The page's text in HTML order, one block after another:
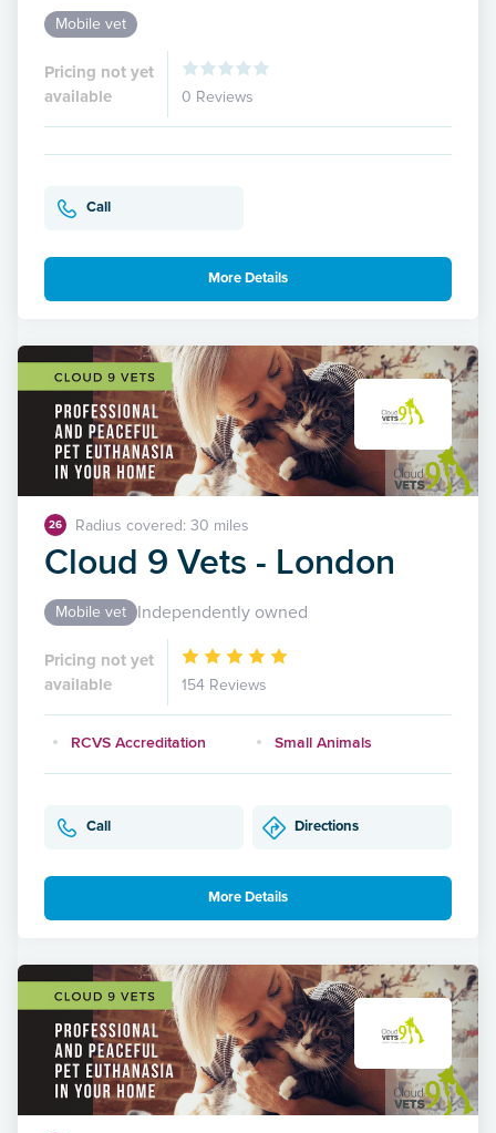
Mobile vet
Pricing not yet
available
0 Reviews
Call
More Details
26 Radius covered: 30 miles
Cloud 9 Vets - London
Mobile vet Independently owned
Pricing not yet
available
154 Reviews
RCVS Accreditation Small Animals
Call Directions
More Details